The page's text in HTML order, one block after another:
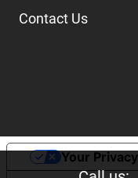
Contact Us
Your